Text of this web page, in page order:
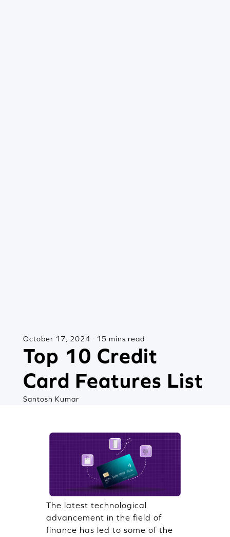
October 17, 2024 · 15 mins read
Top 10 Credit
Card Features List
Santosh Kumar
The latest technological
advancement in the field of
finance has led to some of the